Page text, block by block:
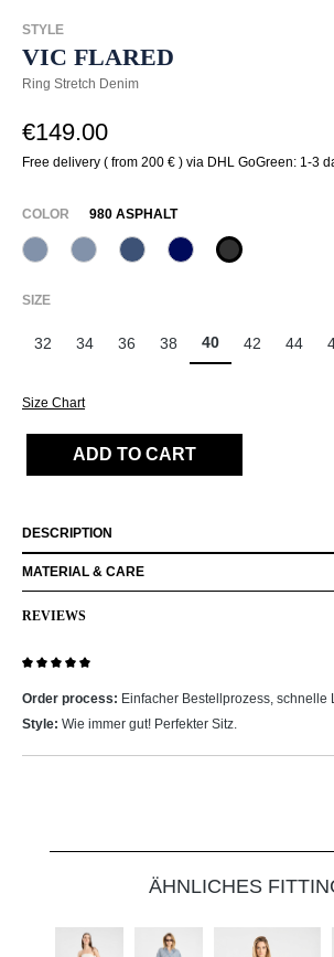
STYLE
VIC FLARED
Ring Stretch Denim
€149.00
Free delivery ( from 200 € ) via DHL GoGreen: 1-3
SELECT
COLOR 980 ASPHALT
820 Used Blue
(This option is currently unavailable.)
820 Used Light Blue
(This option is currently unavailable.)
845 Pazific875 Dunkelblau
980 Asphalt
SELECT
SIZE
32 34 36 38 40 42 44
Size Chart
ADD TO CART
DESCRIPTION
MATERIAL & CARE
REVIEWS
Order process: Einfacher Bestellprozess, schnelle
Style: Wie immer gut! Perfekter Sitz.
ÄHNLICHES